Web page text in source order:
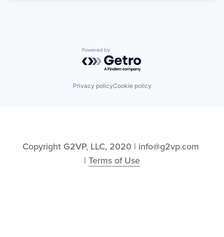
Powered by Getro.com
Privacy policyCookie policy
Copyright G2VP, LLC, 2020 | info@g2vp.com
| Terms of Use